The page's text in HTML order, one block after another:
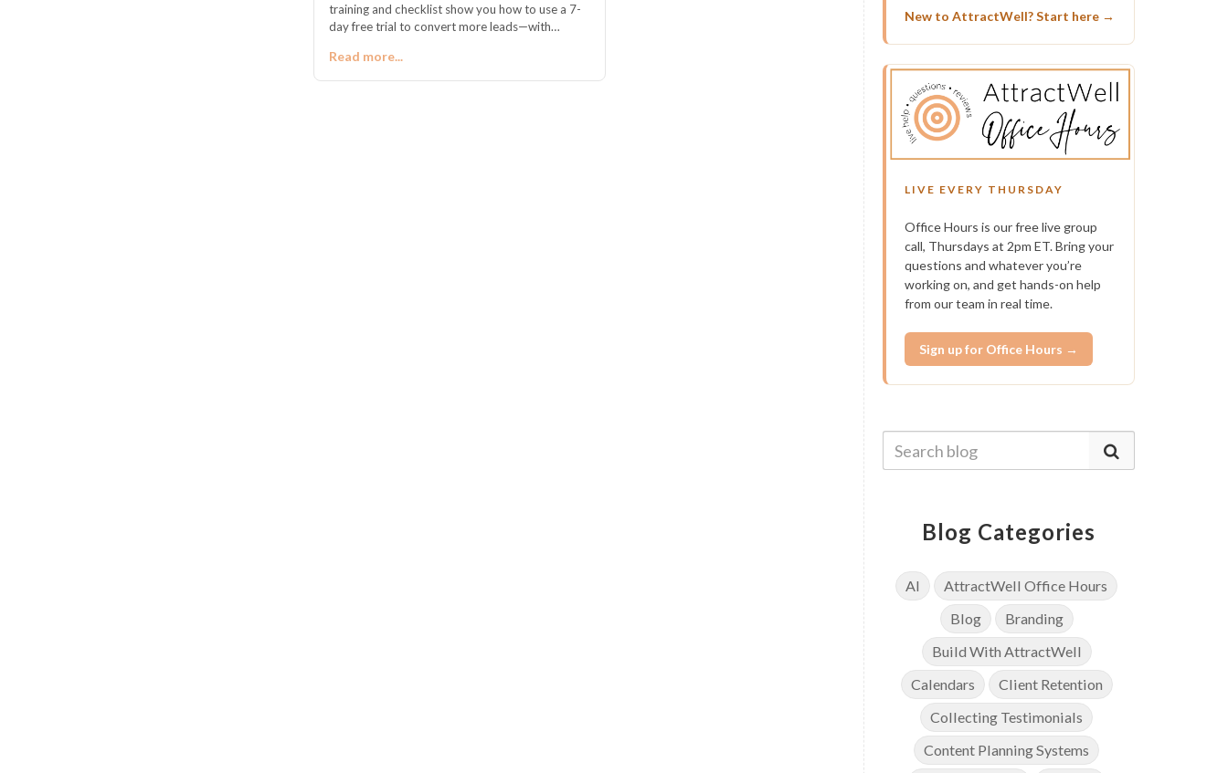
training and checklist show you how to use a 7-
day free trial to convert more leads—with
Read more...
New to AttractWell? Start here →
LIVE EVERY THURSDAY
Office Hours is our free live group
call, Thursdays at 2pm ET. Bring your
questions and whatever you’re
working on, and get hands-on help
from our team in real time.
Sign up for Office Hours →
Blog Categories
AI
AttractWell Office Hours
Blog
Branding
Build With AttractWell
Calendars
Client Retention
Collecting Testimonials
Content Planning Systems